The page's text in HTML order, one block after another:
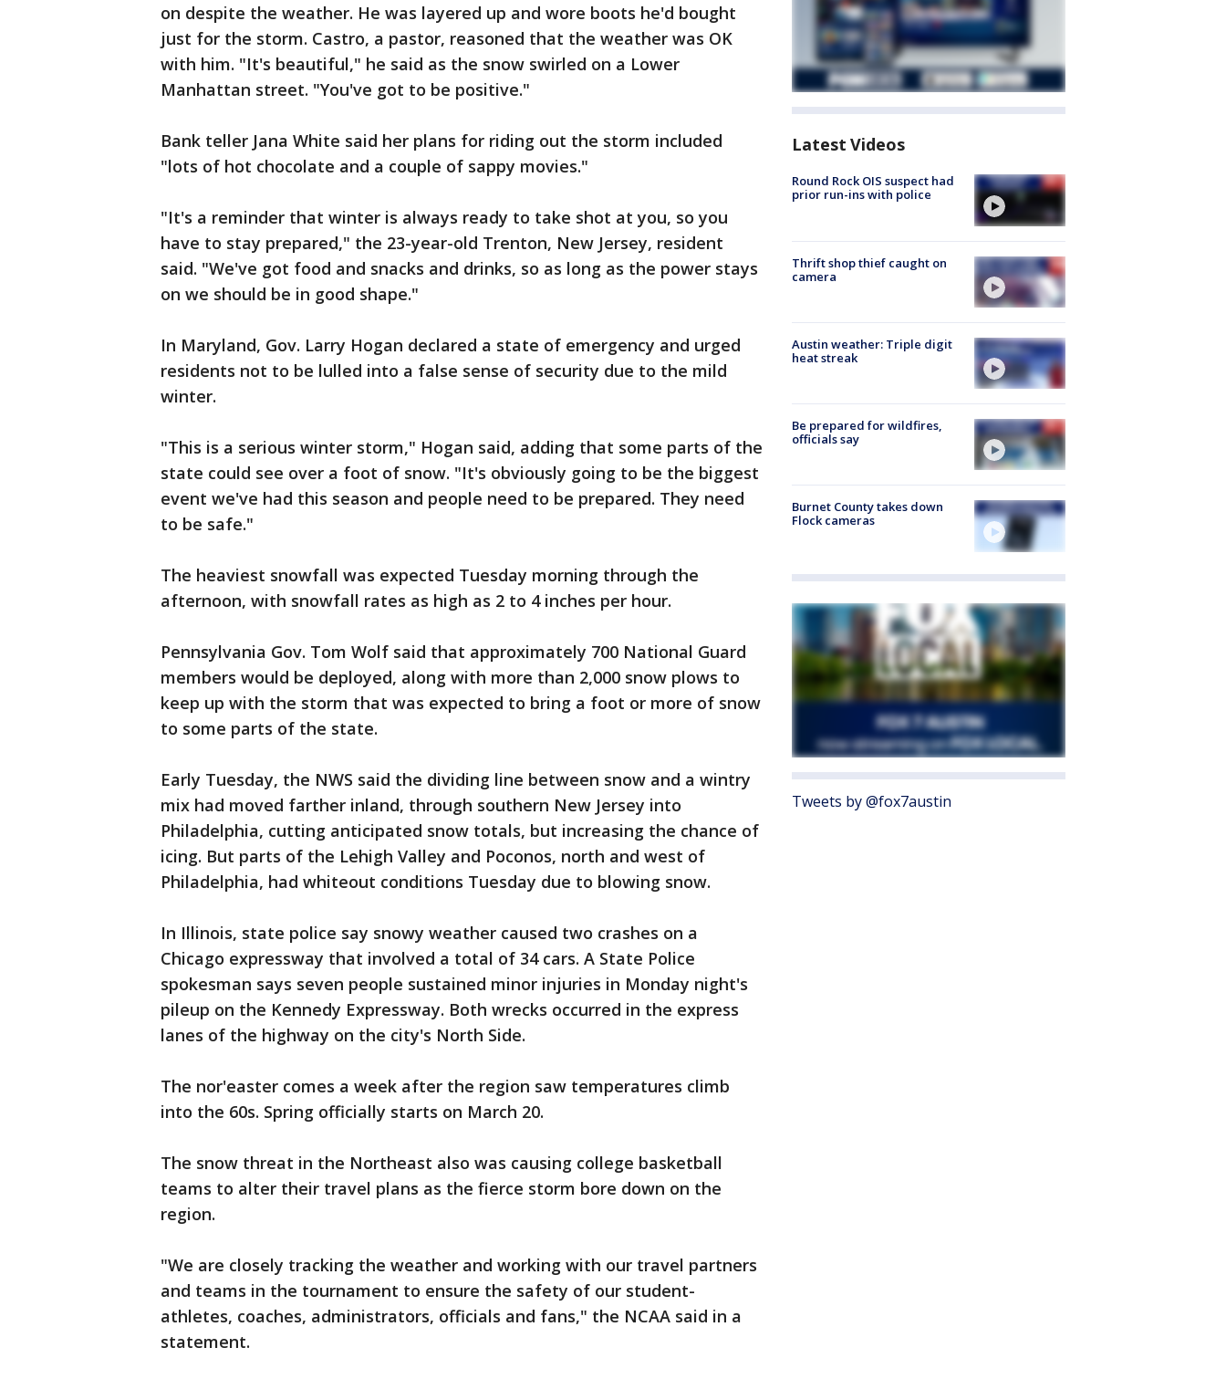
on despite the weather. He was layered up and wore boots he'd bought
just for the storm. Castro, a pastor, reasoned that the weather was OK
with him. "It's beautiful," he said as the snow swirled on a Lower
Manhattan street. "You've got to be positive."
Bank teller Jana White said her plans for riding out the storm included
"lots of hot chocolate and a couple of sappy movies."
"It's a reminder that winter is always ready to take shot at you, so you
have to stay prepared," the 23-year-old Trenton, New Jersey, resident
said. "We've got food and snacks and drinks, so as long as the power stays
on we should be in good shape."
In Maryland, Gov. Larry Hogan declared a state of emergency and urged
residents not to be lulled into a false sense of security due to the mild
winter.
"This is a serious winter storm," Hogan said, adding that some parts of the
state could see over a foot of snow. "It's obviously going to be the biggest
event we've had this season and people need to be prepared. They need
to be safe."
The heaviest snowfall was expected Tuesday morning through the
afternoon, with snowfall rates as high as 2 to 4 inches per hour.
Pennsylvania Gov. Tom Wolf said that approximately 700 National Guard
members would be deployed, along with more than 2,000 snow plows to
keep up with the storm that was expected to bring a foot or more of snow
to some parts of the state.
Early Tuesday, the NWS said the dividing line between snow and a wintry
mix had moved farther inland, through southern New Jersey into
Philadelphia, cutting anticipated snow totals, but increasing the chance of
icing. But parts of the Lehigh Valley and Poconos, north and west of
Philadelphia, had whiteout conditions Tuesday due to blowing snow.
In Illinois, state police say snowy weather caused two crashes on a
Chicago expressway that involved a total of 34 cars. A State Police
spokesman says seven people sustained minor injuries in Monday night's
pileup on the Kennedy Expressway. Both wrecks occurred in the express
lanes of the highway on the city's North Side.
The nor'easter comes a week after the region saw temperatures climb
into the 60s. Spring officially starts on March 20.
The snow threat in the Northeast also was causing college basketball
teams to alter their travel plans as the fierce storm bore down on the
region.
"We are closely tracking the weather and working with our travel partners
and teams in the tournament to ensure the safety of our student-
athletes, coaches, administrators, officials and fans," the NCAA said in a
statement.
Latest Videos
Round Rock OIS suspect had
prior run-ins with police
Thrift shop thief caught on
camera
Austin weather: Triple digit
heat streak
Be prepared for wildfires,
officials say
Burnet County takes down
Flock cameras
Tweets by @fox7austin